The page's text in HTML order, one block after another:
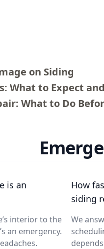
on Siding
What to Expect
What to Do
is an
interior to the
an emergency.
How
siding
We